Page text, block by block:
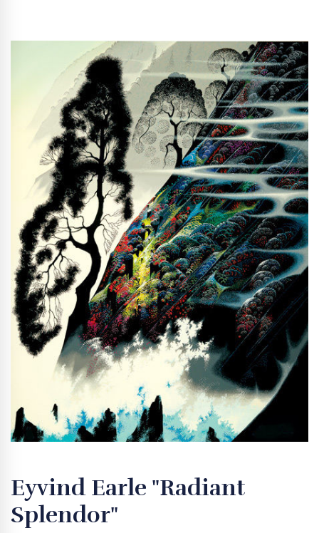
Eyvind Earle "Radiant
Splendor"